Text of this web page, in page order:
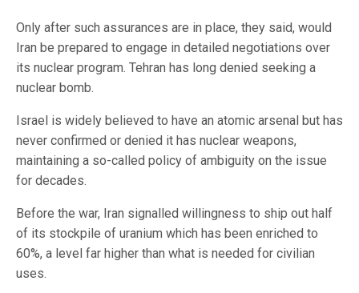
Only after such assurances are in place, they said, would
Iran be prepared to engage in detailed negotiations over
its nuclear program. Tehran has long denied seeking a
nuclear bomb.
Israel is widely believed to have an atomic arsenal but has
never confirmed or denied it has nuclear weapons,
maintaining a so-called policy of ambiguity on the issue
for decades.
Before the war, Iran signalled willingness to ⁠ship out half
of its stockpile of uranium which has been enriched to
60%, a level far higher than what is needed for civilian
uses.